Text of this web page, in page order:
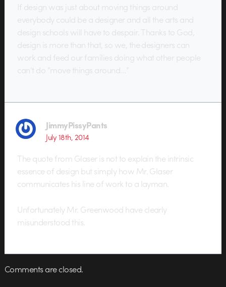
If design was just about moving things around
everybody could be a designer and all the arts and
design schools will have to despair. Thanks to God,
design is more than that, so we, the designers can
work and feed our families doing what other people
can’t do “move things around…”
JimmyPissyPants
July 18th, 2014
The quote from Glaser is not to explain the intrinsic
essence of design but simply how Mr. Glaser
communicates his line of work to a layman.
Unfortunately Mr. Greenwood have clearly
misunderstood this.
Comments are closed.